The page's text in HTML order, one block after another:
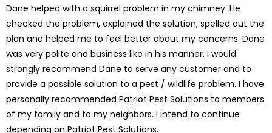
Dane helped with a squirrel problem in my chimney. He
checked the problem, explained the solution, spelled out the
plan and helped me to feel better about my concerns. Dane
was very polite and business like in his manner. I would
strongly recommend Dane to serve any customer and to
provide a possible solution to a pest / wildlife problem. I have
personally recommended Patriot Pest Solutions to members
of my family and to my neighbors. I intend to continue
depending on Patriot Pest Solutions.